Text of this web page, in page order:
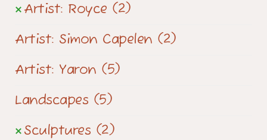
Artist: Royce (2)
Artist: Simon Capelen (2)
Artist: Yaron (5)
Landscapes (5)
Sculptures (2)